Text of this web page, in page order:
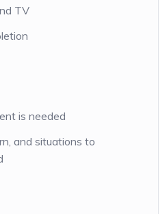
TV
is needed
and situations to